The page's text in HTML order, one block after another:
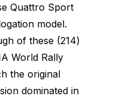
Quattro Sport
model.
of these (214)
World Rally
the original
dominated in